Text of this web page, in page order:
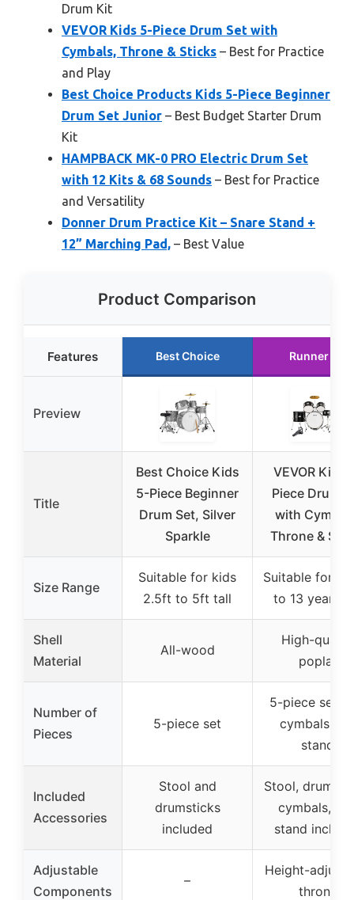
Drum Kit
VEVOR Kids 5-Piece Drum Set with
Cymbals, Throne & Sticks – Best for Practice
and Play
Best Choice Products Kids 5-Piece Beginner
Drum Set Junior – Best Budget Starter Drum
Kit
HAMPBACK MK-0 PRO Electric Drum Set
with 12 Kits & 68 Sounds – Best for Practice
and Versatility
Donner Drum Practice Kit – Snare Stand +
12” Marching Pad, – Best Value
Product Comparison
Features Best Choice Runner Up
Preview
Title
Best Choice Kids
5-Piece Beginner
Drum Set, Silver
Sparkle
VEVOR Kids
Piece Drum
with
Throne &
Size Range
Suitable for kids
2.5ft to 5ft tall
Suitable for
to 13 years
Shell
Material
All-wood
High-quality
poplar
Number of
Pieces
5-piece set
5-piece set
cymbals
stand
Included
Accessories
Stool and
drumsticks
included
Stool,
cymbals,
stand
Adjustable
Components
–
Height-
throne